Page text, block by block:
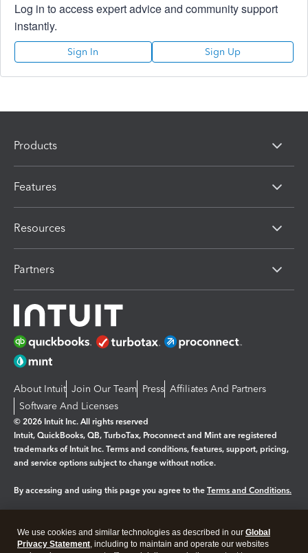
Log in to access expert advice and community support
instantly.
Sign In Sign Up
Products
Features
Resources
Partners
About Intuit Join Our Team Press Affiliates And Partners
Software And Licenses
© 2026 Intuit Inc. All rights reserved
Intuit, QuickBooks, QB, TurboTax, Proconnect and Mint are registered
trademarks of Intuit Inc. Terms and conditions, features, support, pricing,
and service options subject to change without notice.
By accessing and using this page you agree to the Terms and Conditions.
Legal Privacy Security
We use cookies and similar technologies as described in our Global
Privacy Statement, including to maintain and operate our websites